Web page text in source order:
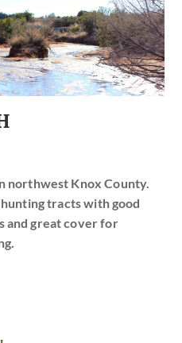
northwest Knox County.
tracts with good
and great cover for